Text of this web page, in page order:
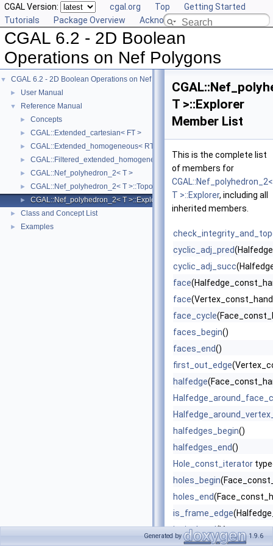
CGAL Version: cgal.org Top
Getting Started
Tutorials
Package Overview Acknowledging CGAL
CGAL 6.2 - 2D Boolean
Operations on Nef Polygons
▼ CGAL 6.2 - 2D Boolean Operations on Nef Polygons
► User Manual
▼ Reference Manual
► Concepts
► CGAL::Extended_cartesian< FT >
► CGAL::Extended_homogeneous< RT >
► CGAL::Filtered_extended_homogeneous< RT >
► CGAL::Nef_polyhedron_2< T >
► CGAL::Nef_polyhedron_2< T >::Topological_explorer
► CGAL::Nef_polyhedron_2< T >::Explorer
► Class and Concept List
► Examples
T >::Explorer
Member List
This is the complete list
of members for
CGAL::Nef_polyhedron_2<
T >::Explorer, including all
inherited members.
cyclic_adj_pred
cyclic_adj_succ
face
face
face_cycle
faces_begin()
faces_end()
first_out_edge
halfedge
halfedges_begin()
halfedges_end()
Hole_const_iterator
holes_begin
holes_end
is_frame_edge
is_isolated
Generated by 1.9.6